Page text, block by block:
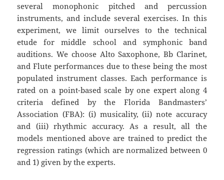
several monophonic pitched and percussion
instruments, and include several exercises. In this
experiment, we limit ourselves to the technical
etude for middle school and symphonic band
auditions. We choose Alto Saxophone, Bb Clarinet,
and Flute performances due to these being the most
populated instrument classes. Each performance is
rated on a point-based scale by one expert along 4
criteria defined by the Florida Bandmasters’
Association (FBA): (i) musicality, (ii) note accuracy
and (iii) rhythmic accuracy. As a result, all the
models mentioned above are trained to predict the
regression ratings (which are normalized between 0
and 1) given by the experts.